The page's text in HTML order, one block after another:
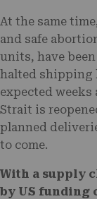
At the same
and safe
units, have
halted shipping
expected weeks
Strait is
planned
to come.
With a supply
by US funding